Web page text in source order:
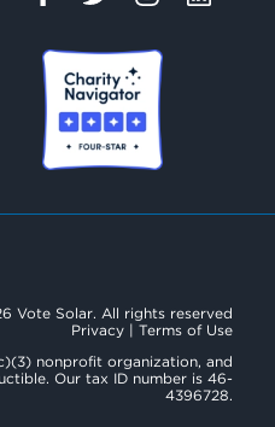
Vote Solar. All rights reserved
Privacy | Terms of Use
nonprofit organization, and
Our tax ID number is 46-
4396728.